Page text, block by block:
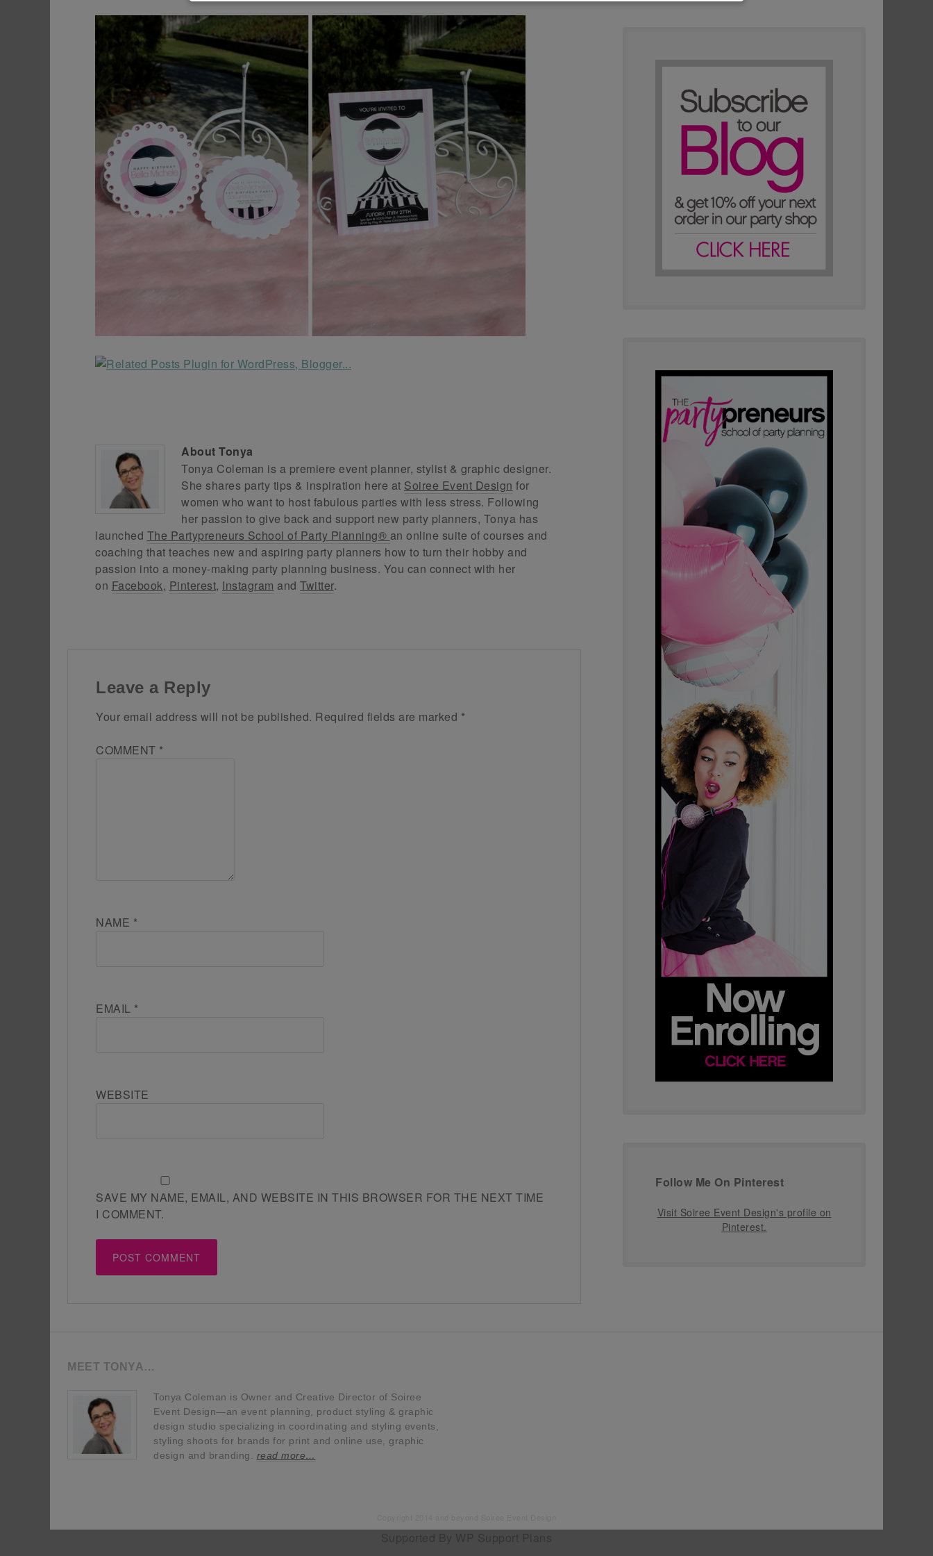
About Tonya
Tonya Coleman is a premiere event planner, stylist & graphic designer.
She shares party tips & inspiration here at Soiree Event Design for
women who want to host fabulous parties with less stress. Following
her passion to give back and support new party planners, Tonya has
launched The Partypreneurs School of Party Planning® an online suite of courses and
coaching that teaches new and aspiring party planners how to turn their hobby and
passion into a money-making party planning business. You can connect with her
on Facebook, Pinterest, Instagram and Twitter.
Leave a Reply
Your email address will not be published. Required fields are marked *
COMMENT *
NAME *
EMAIL *
WEBSITE
SAVE MY NAME, EMAIL, AND WEBSITE IN THIS BROWSER FOR THE NEXT TIME
I COMMENT.
Follow Me On Pinterest
Visit Soiree Event Design's profile on
Pinterest.
MEET TONYA…
Tonya Coleman is Owner and Creative Director of Soiree
Event Design—an event planning, product styling & graphic
design studio specializing in coordinating and styling events,
styling shoots for brands for print and online use, graphic
design and branding. read more…